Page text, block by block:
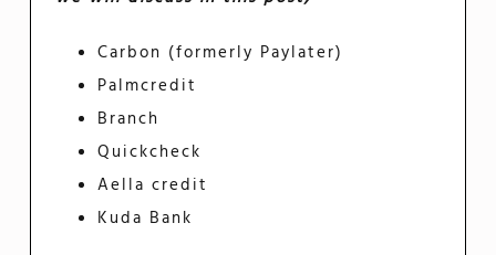
Carbon (formerly Paylater)
Palmcredit
Branch
Quickcheck
Aella credit
Kuda Bank